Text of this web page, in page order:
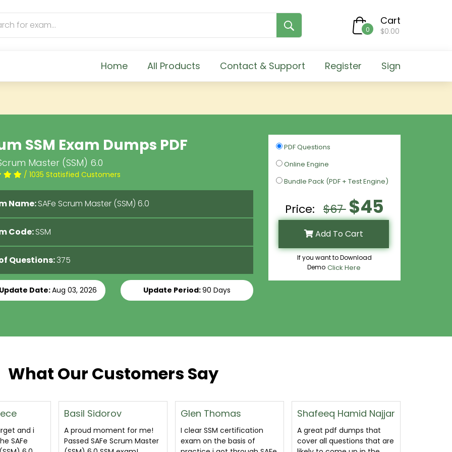
0
Cart
$0.00
Home All Products Contact & Support Register Sign
SSM Exam Dumps PDF
Master (SSM) 6.0
/ 1035 Statisfied Customers
Name:SAFe Scrum Master (SSM) 6.0
Code:SSM
Questions:375
Date:Aug 03, 2026 Update Period:90 Days
PDF Questions
Online Engine
Bundle Pack (PDF + Test Engine)
Price: $67 $45
Add To Cart
If you want to Download
Demo Click Here
What Our Customers Say
for me!
Master
Glen Thomas
I clear SSM certification
exam on the basis of
Shafeeq Hamid Najjar
A great pdf dumps that
cover all questions that are
Abbas Abdul Wahid
Srour
Awesome SSM exam